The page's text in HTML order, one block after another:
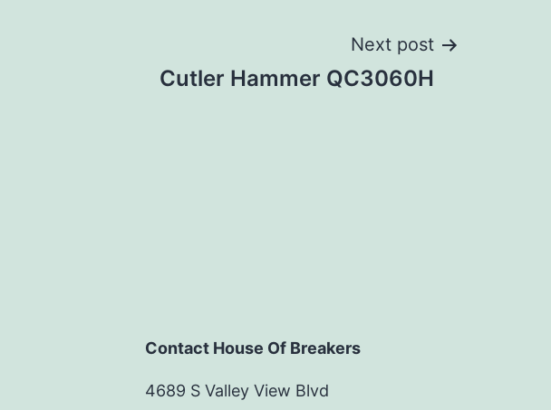
Next post
Cutler Hammer QC3060H
Contact House Of Breakers
4689 S Valley View Blvd